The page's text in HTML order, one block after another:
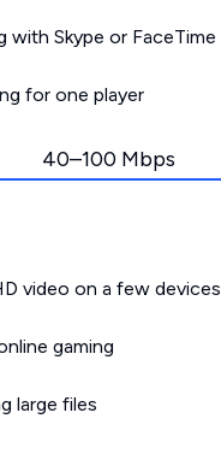
with Skype or FaceTime
for one player
40–100 Mbps
video on a few devices
gaming
large files